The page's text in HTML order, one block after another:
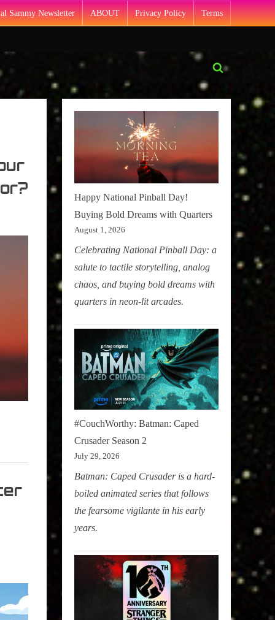
Sammy Newsletter ABOUT Privacy Policy Terms
Toggle
form
Happy National Pinball Day!
Buying Bold Dreams with Quarters
August 1, 2026
Celebrating National Pinball Day: a
salute to tactile storytelling, analog
chaos, and buying bold dreams with
quarters in neon-lit arcades.
#CouchWorthy: Batman: Caped
Crusader Season 2
July 29, 2026
Batman: Caped Crusader is a hard-
boiled animated series that follows
the fearsome vigilante in his early
years.